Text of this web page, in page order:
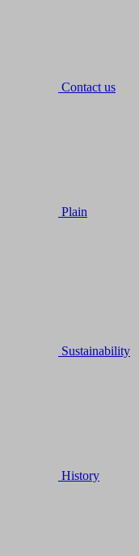
Contact us
Plain
Sustainability
History